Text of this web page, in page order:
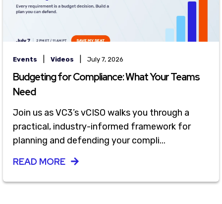
Events Videos July 7, 2026
Budgeting for Compliance: What Your Teams
Need
Join us as VC3’s vCISO walks you through a
practical, industry-informed framework for
planning and defending your compli...
READ MORE